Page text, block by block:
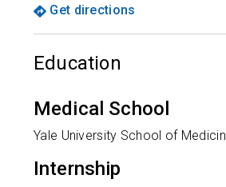
Get directions
Education
Medical School
Yale University School of
Internship